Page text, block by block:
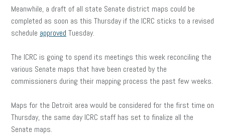
Meanwhile, a draft of all state Senate district maps could be
completed as soon as this Thursday if the ICRC sticks to a revised
schedule approved Tuesday.
The ICRC is going to spend its meetings this week reconciling the
various Senate maps that have been created by the
commissioners during their mapping process the past few weeks.
Maps for the Detroit area would be considered for the first time on
Thursday, the same day ICRC staff has set to finalize all the
Senate maps.